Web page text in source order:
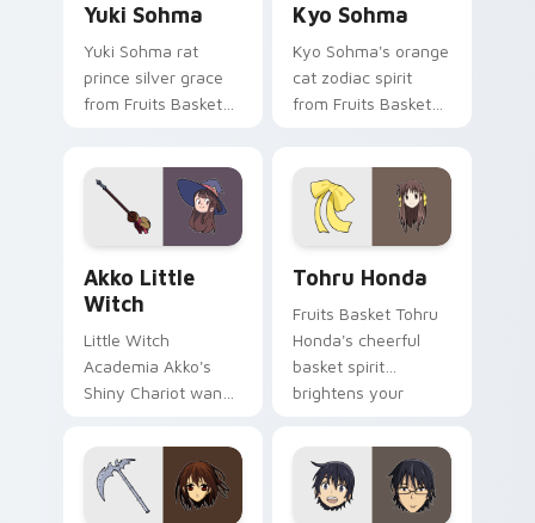
Yuki Sohma
Yuki Sohma rat
prince silver grace
from Fruits Basket
pointer tabs.
Kyo Sohma
Kyo Sohma's orange
cat zodiac spirit
from Fruits Basket
pointer.
Akko Little
Witch
Little Witch
Academia Akko's
Shiny Chariot wand
Nova magic on your
pointer today.
Tohru Honda
Fruits Basket Tohru
Honda's cheerful
basket spirit
brightens your
family warmth.